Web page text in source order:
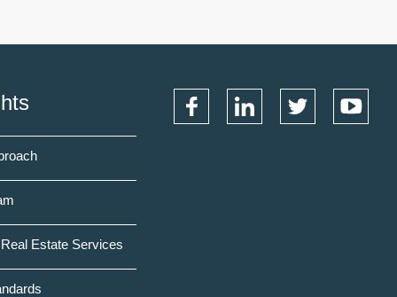
Estate Services